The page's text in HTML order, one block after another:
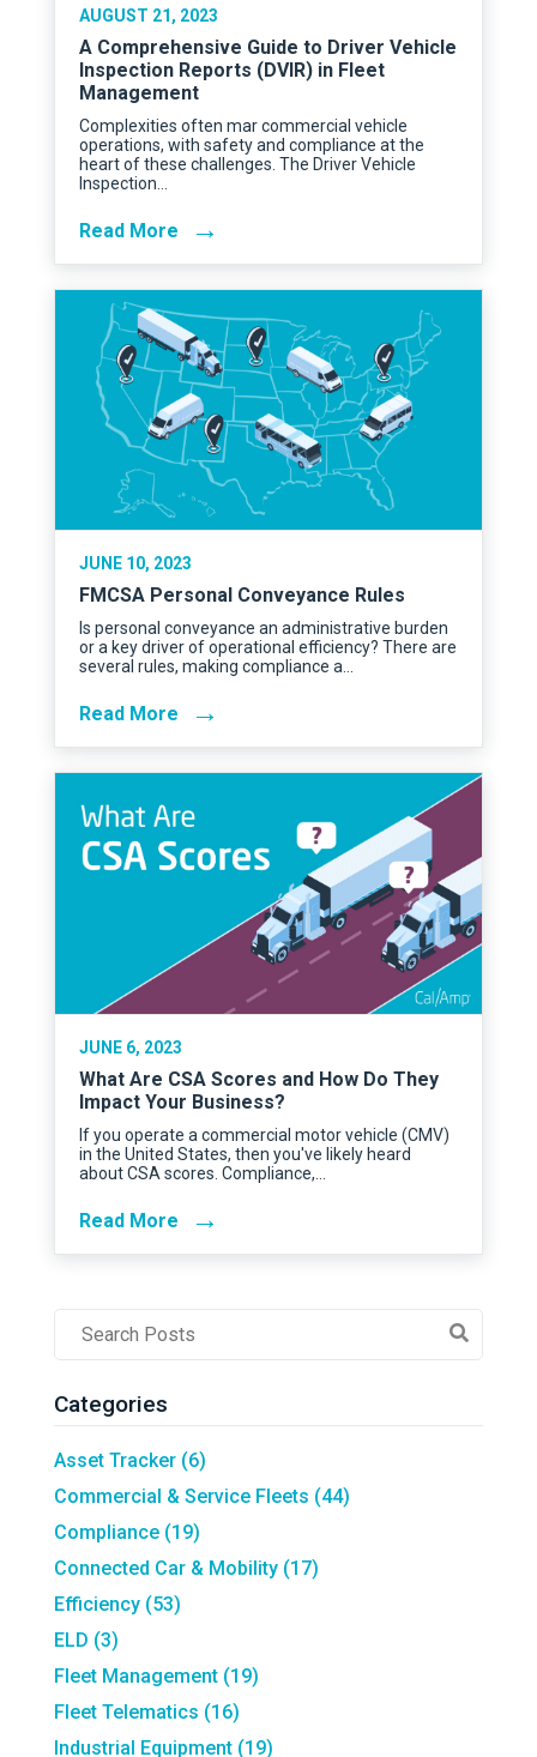
AUGUST 21, 2023
A Comprehensive Guide to Driver Vehicle
Inspection Reports (DVIR) in Fleet
Management
Complexities often mar commercial vehicle
operations, with safety and compliance at the
heart of these challenges. The Driver Vehicle
Inspection…
Read More →
JUNE 10, 2023
FMCSA Personal Conveyance Rules
Is personal conveyance an administrative burden
or a key driver of operational efficiency? There are
several rules, making compliance a…
Read More →
JUNE 6, 2023
What Are CSA Scores and How Do They
Impact Your Business?
If you operate a commercial motor vehicle (CMV)
in the United States, then you've likely heard
about CSA scores. Compliance,…
Read More →
Post
Categories
Asset Tracker (6)
Commercial & Service Fleets (44)
Compliance (19)
Connected Car & Mobility (17)
Efficiency (53)
ELD (3)
Fleet Management (19)
Fleet Telematics (16)
Industrial Equipment (19)